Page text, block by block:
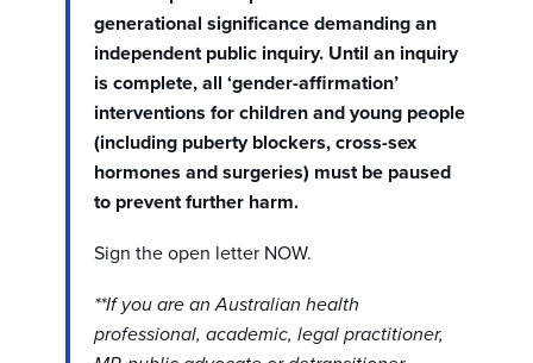
generational significance demanding an
independent public inquiry. Until an inquiry
is complete, all ‘gender-affirmation’
interventions for children and young people
(including puberty blockers, cross-sex
hormones and surgeries) must be paused
to prevent further harm.
Sign the open letter NOW.
**If you are an Australian health
professional, academic, legal practitioner,